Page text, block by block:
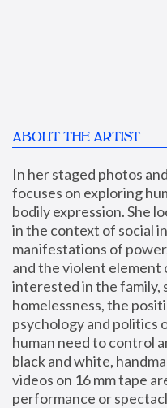
ABOUT THE ARTIST
In her staged photos
focuses on exploring
bodily expression. She
in the context of social
manifestations of
and the violent element
interested in the family,
homelessness, the
psychology and politics
human need to control
black and white,
videos on 16 mm tape
performance or